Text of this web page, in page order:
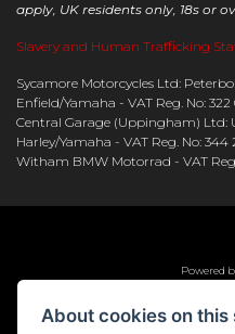
apply, UK residents only, 18s or
Slavery and Human Trafficking
Sycamore Motorcycles Ltd:
Enfield/Yamaha - VAT Reg. No: 322
Central Garage (Uppingham)
Harley/Yamaha - VAT Reg. No: 344
Witham BMW Motorrad - VAT Reg.
Powered
About cookies on this